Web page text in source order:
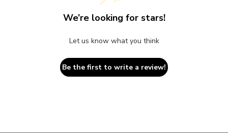
We’re looking for stars!
Let us know what you think
Be the first to write a review!